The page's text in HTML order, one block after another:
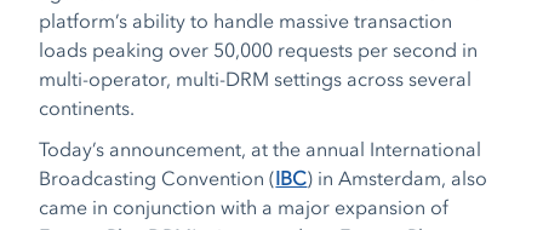
platform’s ability to handle massive transaction
loads peaking over 50,000 requests per second in
multi-operator, multi-DRM settings across several
continents.
Today’s announcement, at the annual International
Broadcasting Convention (IBC) in Amsterdam, also
came in conjunction with a major expansion of